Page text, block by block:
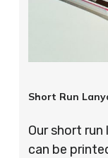
Short Run
Our short run
can be